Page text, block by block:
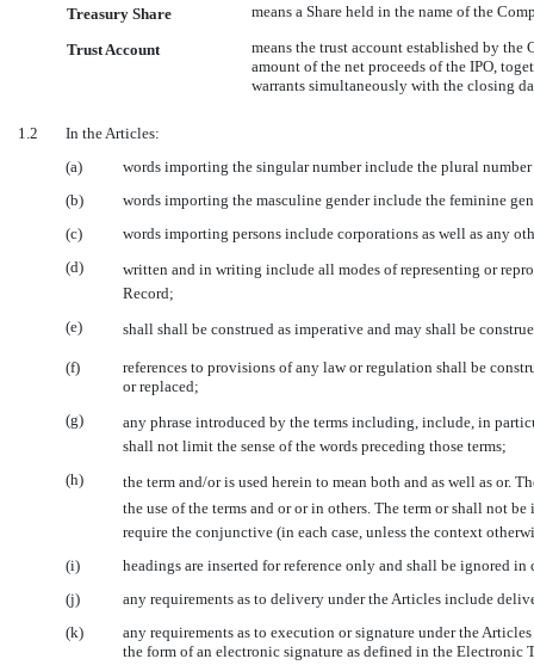
Treasury Share means a Share held in the name of the
Trust Account
means the trust account established by
amount of the net proceeds of the IPO,
warrants simultaneously with the closing
1.2
In the Articles:
(a)
words importing the singular number include the plural number
(b)
words importing the masculine gender include the feminine
(c)
words importing persons include corporations as well as any
(d)
written and in writing include all modes of representing or
Record;
(e)
shall shall be construed as imperative and may shall be
(f)
references to provisions of any law or regulation shall be
or replaced;
(g)
any phrase introduced by the terms including, include, in
shall not limit the sense of the words preceding those terms;
(h)
the term and/or is used herein to mean both and as well as
the use of the terms and or or in others. The term or shall
require the conjunctive (in each case, unless the context
(i)
headings are inserted for reference only and shall be ignored
(j)
any requirements as to delivery under the Articles include
(k)
any requirements as to execution or signature under the
the form of an electronic signature as defined in the Electronic